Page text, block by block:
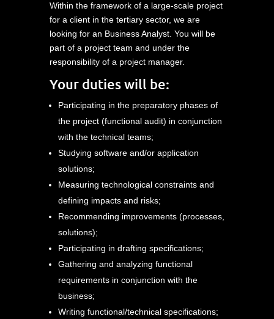
Within the framework of a large-scale project
for a client in the tertiary sector, we are
looking for an Business Analyst. You will be
part of a project team and under the
responsibility of a project manager.
Your duties will be:
Participating in the preparatory phases of
the project (functional audit) in conjunction
with the technical teams;
Studying software and/or application
solutions;
Measuring technological constraints and
defining impacts and risks;
Recommending improvements (processes,
solutions);
Participating in drafting specifications;
Gathering and analyzing functional
requirements in conjunction with the
business;
Writing functional/technical specifications;